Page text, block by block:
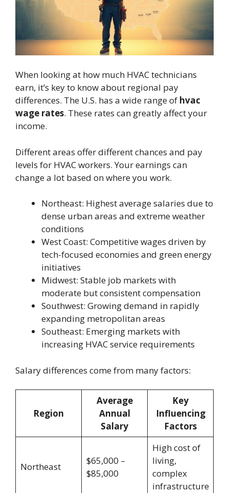
When looking at how much HVAC technicians
earn, it’s key to know about regional pay
differences. The U.S. has a wide range of hvac
wage rates. These rates can greatly affect your
income.
Different areas offer different chances and pay
levels for HVAC workers. Your earnings can
change a lot based on where you work.
Northeast: Highest average salaries due to
dense urban areas and extreme weather
conditions
West Coast: Competitive wages driven by
tech-focused economies and green energy
initiatives
Midwest: Stable job markets with
moderate but consistent compensation
Southwest: Growing demand in rapidly
expanding metropolitan areas
Southeast: Emerging markets with
increasing HVAC service requirements
Salary differences come from many factors:
Region
Average
Annual
Salary
Key
Influencing
Factors
Northeast
$65,000 –
$85,000
High cost of
living,
complex
infrastructure